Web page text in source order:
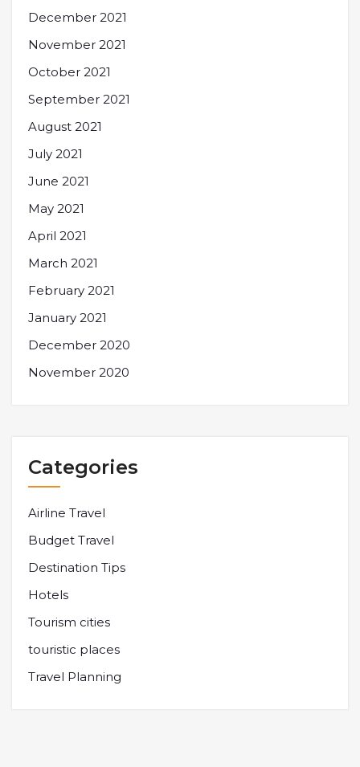
December 2021
November 2021
October 2021
September 2021
August 2021
July 2021
June 2021
May 2021
April 2021
March 2021
February 2021
January 2021
December 2020
November 2020
Categories
Airline Travel
Budget Travel
Destination Tips
Hotels
Tourism cities
touristic places
Travel Planning